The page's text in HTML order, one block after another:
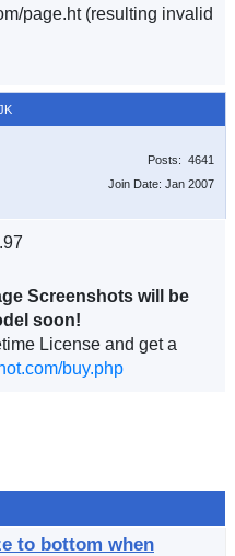
page.ht (resulting invalid
Posts: 4641
Join Date: Jan 2007
Screenshots will be
soon!
License and get a
buy.php
to bottom when